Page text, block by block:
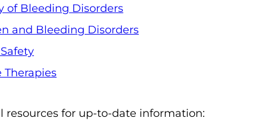
of Bleeding Disorders
and Bleeding Disorders
Therapies
resources for up-to-date information: